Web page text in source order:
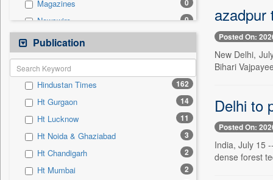
General News 0
Government News 0
Press Release
Magazines 0
Newswire 0
Online News
Patentwipo 0
Press Release
Sec 0
Solicitation 0
Publication
Hindustan Times 162
Ht Gurgaon 14
Ht Lucknow 11
Ht Noida & Ghaziabad 3
Ht Chandigarh 2
Ht Mumbai 2
azadpur
Posted On:
New Delhi,
Bihari
Delhi to
Posted On:
India, July 15
dense forest